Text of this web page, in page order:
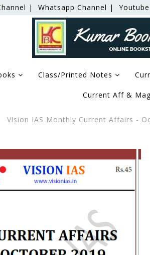
| Whatsapp Channel |
Class/Printed Notes
Current Aff &
Vision IAS Monthly Current Affairs -